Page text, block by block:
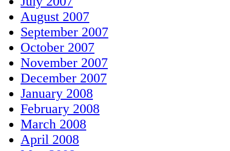
August 2007
September 2007
October 2007
November 2007
December 2007
January 2008
February 2008
March 2008
April 2008